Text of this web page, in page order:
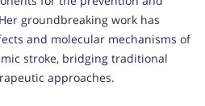
groundbreaking work has
and molecular mechanisms of
stroke, bridging traditional
approaches.